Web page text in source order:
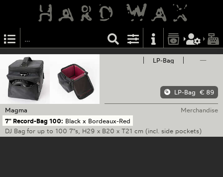
LP-Bag —
LP-Bag € 89
Magma
Merchandise
7" Record-Bag 100: Black x Bordeaux-Red
DJ Bag for up to 100 7"s, H29 x B20 x T21 cm (incl. side pockets)